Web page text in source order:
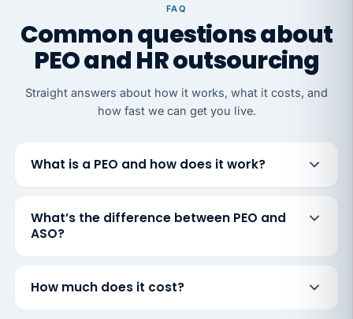
FAQ
Common questions about
PEO and HR outsourcing
Straight answers about how it works, what it costs, and
how fast we can get you live.
What is a PEO and how does it work?
What’s the difference between PEO and
ASO?
How much does it cost?